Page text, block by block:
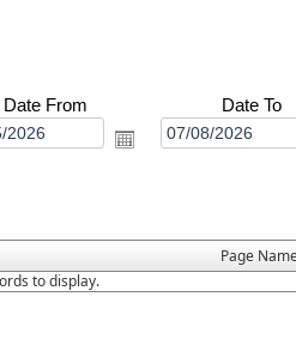
Date From Date To
Page
to display.